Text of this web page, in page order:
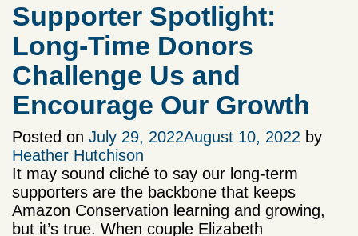
Supporter Spotlight:
Long-Time Donors
Challenge Us and
Encourage Our Growth
Posted on July 29, 2022August 10, 2022 by
Heather Hutchison
It may sound cliché to say our long-term
supporters are the backbone that keeps
Amazon Conservation learning and growing,
but it’s true. When couple Elizabeth